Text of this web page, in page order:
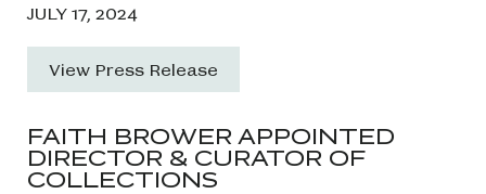
JULY 17, 2024
View Press Release
FAITH BROWER APPOINTED
DIRECTOR & CURATOR OF
COLLECTIONS